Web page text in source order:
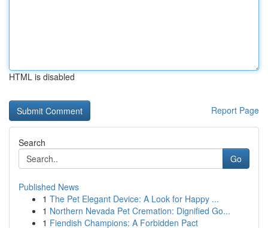
HTML is disabled
Report Page
Search
Go
Published News
1 The Pet Elegant Device: A Look for Happy ...
1 Northern Nevada Pet Cremation: Dignified Go...
1 Fiendish Champions: A Forbidden Pact